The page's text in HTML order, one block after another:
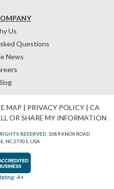
Us
Questions
News
MAP | PRIVACY POLICY| CA
OR SHARE MY INFORMATION
RESERVED. 1089 KNOX ROAD
NC 27301, USA